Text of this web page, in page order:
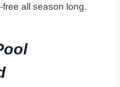
all season long.